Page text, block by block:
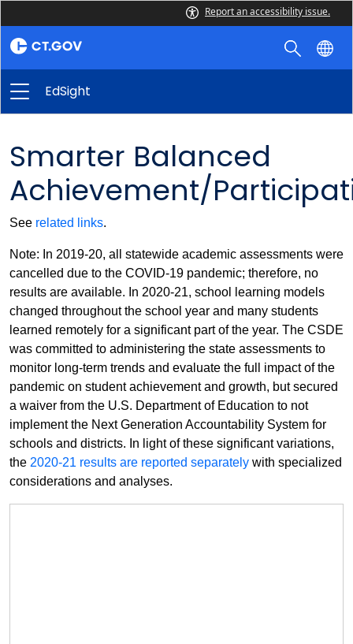
Report an accessibility issue.
EdSight
Smarter Balanced
Achievement/
See related links.
Note: In 2019-20, all statewide academic assessments were
cancelled due to the COVID-19 pandemic; therefore, no
results are available. In 2020-21, school learning models
changed throughout the school year and many students
learned remotely for a significant part of the year. The CSDE
was committed to administering the state assessments to
monitor long-term trends and evaluate the full impact of the
pandemic on student achievement and growth, but secured
a waiver from the U.S. Department of Education to not
implement the Next Generation Accountability System for
schools and districts. In light of these significant variations,
the 2020-21 results are reported separately with specialized
considerations and analyses.